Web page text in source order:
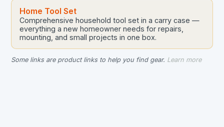
Home Tool Set
Comprehensive household tool set in a carry case —
everything a new homeowner needs for repairs,
mounting, and small projects in one box.
Some links are product links to help you find gear. Learn more